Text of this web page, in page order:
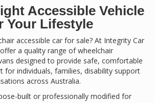
Accessible Vehicle
Your Lifestyle
accessible car for sale? At Integrity Car
a quality range of wheelchair
designed to provide safe, comfortable
for individuals, families, disability support
across Australia.
built or professionally modified for